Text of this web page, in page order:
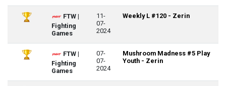
FTW |
Fighting
Games
11-
07-
2024
Weekly L #120 - Zerin
FTW |
Fighting
Games
07-
07-
2024
Mushroom Madness #5 Play
Youth - Zerin